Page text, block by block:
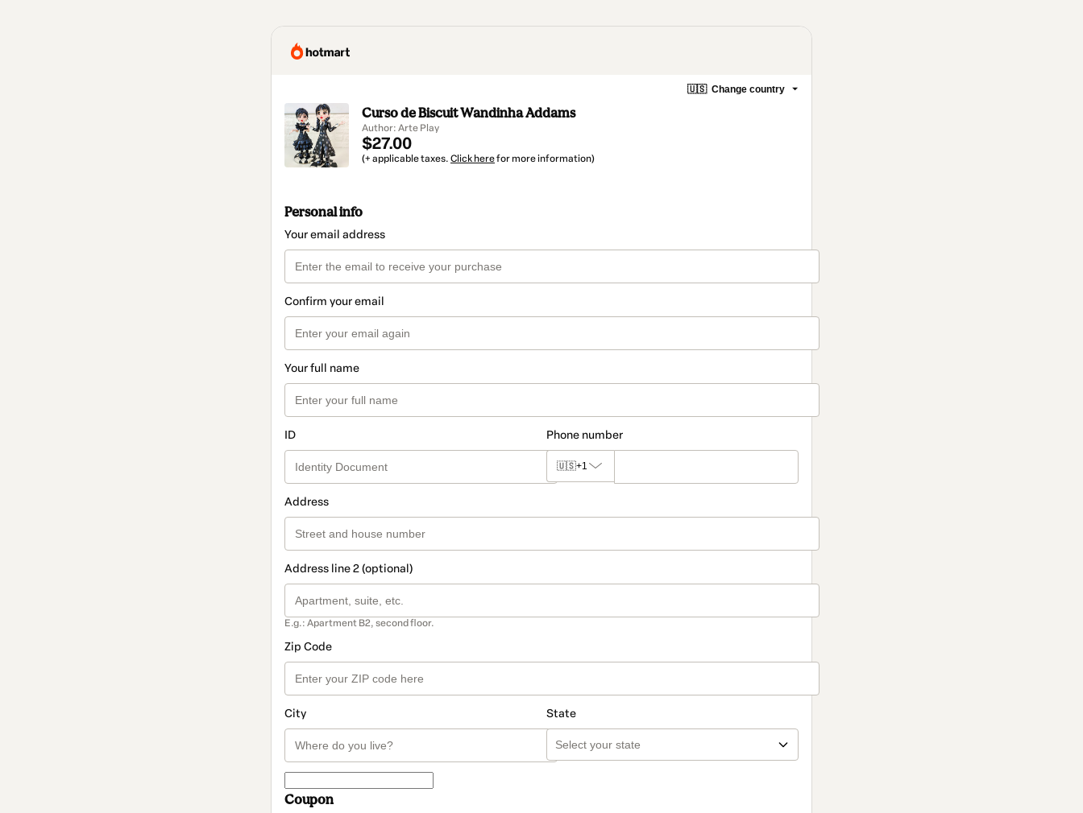
🇺🇸 Change country
Curso de Biscuit Wandinha Addams
Author: Arte Play
$27.00
(+ applicable taxes. Click herefor more information)
Personal info
Your email address
Confirm your email
Your full name
ID Phone number
🇺🇸+1
Address
Address line 2 (optional)
E.g.: Apartment B2, second floor.
Zip Code
City State
Coupon